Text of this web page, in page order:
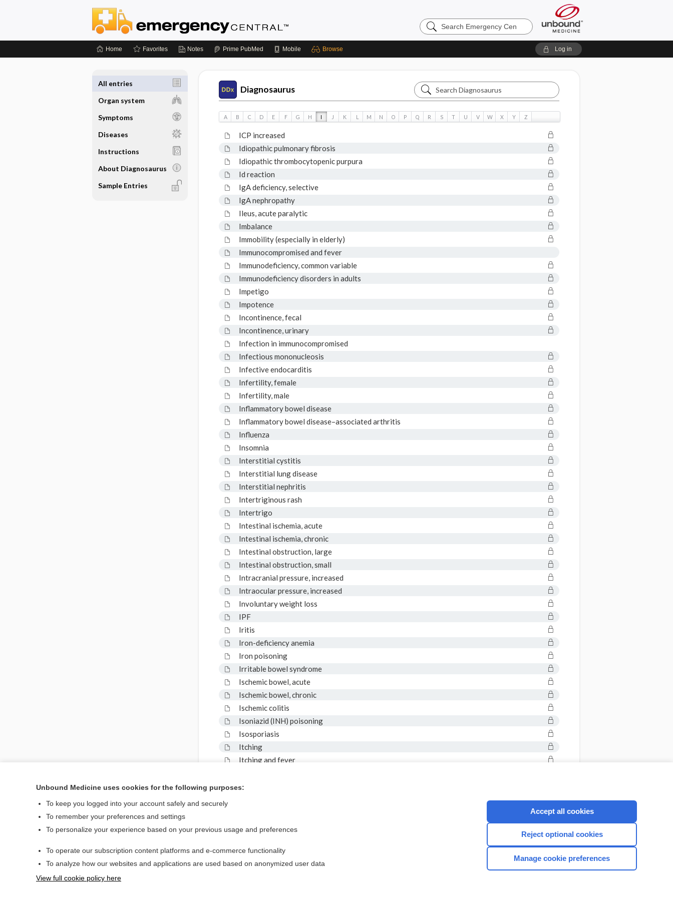
Search
Emergency
Home Favorites Notes Prime PubMed Mobile Browse Log in
All entries
Organ system
Symptoms
Diseases
Instructions
About Diagnosaurus
Sample Entries
Diagnosaurus
Search
Diagnosaurus
A B C D E F G H I J K L M N O P Q R S T U V W X Y Z
ICP increased
Idiopathic pulmonary fibrosis
Idiopathic thrombocytopenic purpura
Id reaction
IgA deficiency, selective
IgA nephropathy
Ileus, acute paralytic
Imbalance
Immobility (especially in elderly)
Immunocompromised and fever
Immunodeficiency, common variable
Immunodeficiency disorders in adults
Impetigo
Impotence
Incontinence, fecal
Incontinence, urinary
Infection in immunocompromised
Infectious mononucleosis
Infective endocarditis
Infertility, female
Infertility, male
Inflammatory bowel disease
Inflammatory bowel disease–associated arthritis
Influenza
Insomnia
Interstitial cystitis
Interstitial lung disease
Interstitial nephritis
Intertriginous rash
Intertrigo
Intestinal ischemia, acute
Intestinal ischemia, chronic
Intestinal obstruction, large
Intestinal obstruction, small
Intracranial pressure, increased
Intraocular pressure, increased
Involuntary weight loss
IPF
Iritis
Iron-deficiency anemia
Iron poisoning
Irritable bowel syndrome
Ischemic bowel, acute
Ischemic bowel, chronic
Ischemic colitis
Isoniazid (INH) poisoning
Isosporiasis
Itching
Itching and fever
IV drug user and fever
Home
Privacy / Disclaimer
CONNECT WITH US
Unbound Medicine uses cookies for the following purposes:
To keep you logged into your account safely and securely
To remember your preferences and settings
To personalize your experience based on your previous usage and preferences
To operate our subscription content platforms and e-commerce functionality
To analyze how our websites and applications are used based on anonymized user data
View full cookie policy here
Accept all cookies
Reject optional cookies
Manage cookie preferences